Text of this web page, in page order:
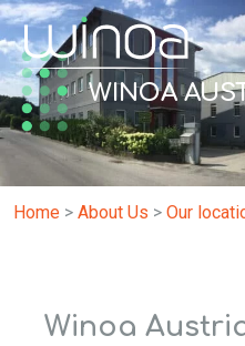
WINOA
Home > About Us > Our
Winoa